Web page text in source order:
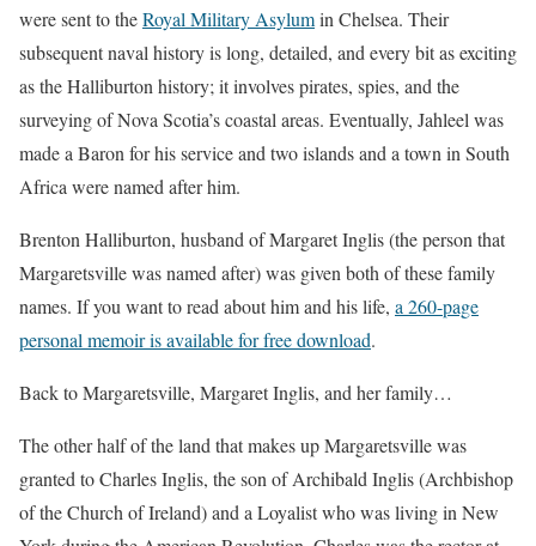
were sent to theRoyal Military Asylumin Chelsea. Their
subsequent naval history is long, detailed, and every bit as exciting
as the Halliburton history; it involves pirates, spies, and the
surveying of Nova Scotia’s coastal areas. Eventually, Jahleel was
made a Baron for his service and two islands and a town in South
Africa were named after him.
Brenton Halliburton, husband of Margaret Inglis (the person that
Margaretsville was named after) was given both of these family
names. If you want to read about him and his life, a 260-page
personal memoir is available for free download.
Back to Margaretsville, Margaret Inglis, and her family…
The other half of the land that makes up Margaretsville was
granted to Charles Inglis, the son of Archibald Inglis (Archbishop
of the Church of Ireland) and a Loyalist who was living in New